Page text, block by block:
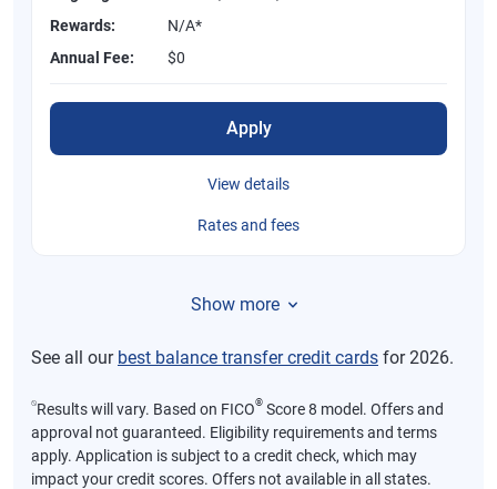
Rewards:
N/A*
Annual Fee:
$0
Apply
View details
Rates and fees
Show more
See all our best balance transfer credit cards for 2026.
⍉Results will vary. Based on FICO® Score 8 model. Offers and
approval not guaranteed. Eligibility requirements and terms
apply. Application is subject to a credit check, which may
impact your credit scores. Offers not available in all states.